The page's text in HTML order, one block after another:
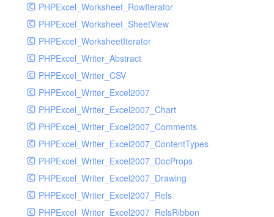
PHPExcel_Worksheet_RowIterator
PHPExcel_Worksheet_SheetView
PHPExcel_WorksheetIterator
PHPExcel_Writer_Abstract
PHPExcel_Writer_CSV
PHPExcel_Writer_Excel2007
PHPExcel_Writer_Excel2007_Chart
PHPExcel_Writer_Excel2007_Comments
PHPExcel_Writer_Excel2007_ContentTypes
PHPExcel_Writer_Excel2007_DocProps
PHPExcel_Writer_Excel2007_Drawing
PHPExcel_Writer_Excel2007_Rels
PHPExcel_Writer_Excel2007_RelsRibbon